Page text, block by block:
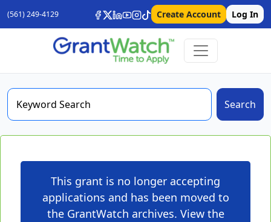
(561) 249-4129 Create Account Log In
Search
This grant is no longer accepting
applications and has been moved to
the GrantWatch archives. View the